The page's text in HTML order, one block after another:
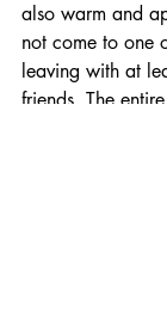
also warm and
not come to one
leaving with at
friends. The